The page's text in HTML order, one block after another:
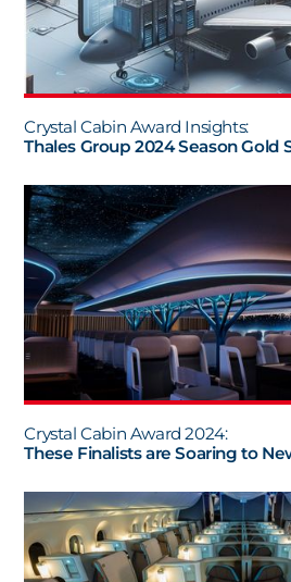
Crystal Cabin Award Insights:
Thales Group 2024 Season Gold
Crystal Cabin Award 2024:
These Finalists are Soaring to